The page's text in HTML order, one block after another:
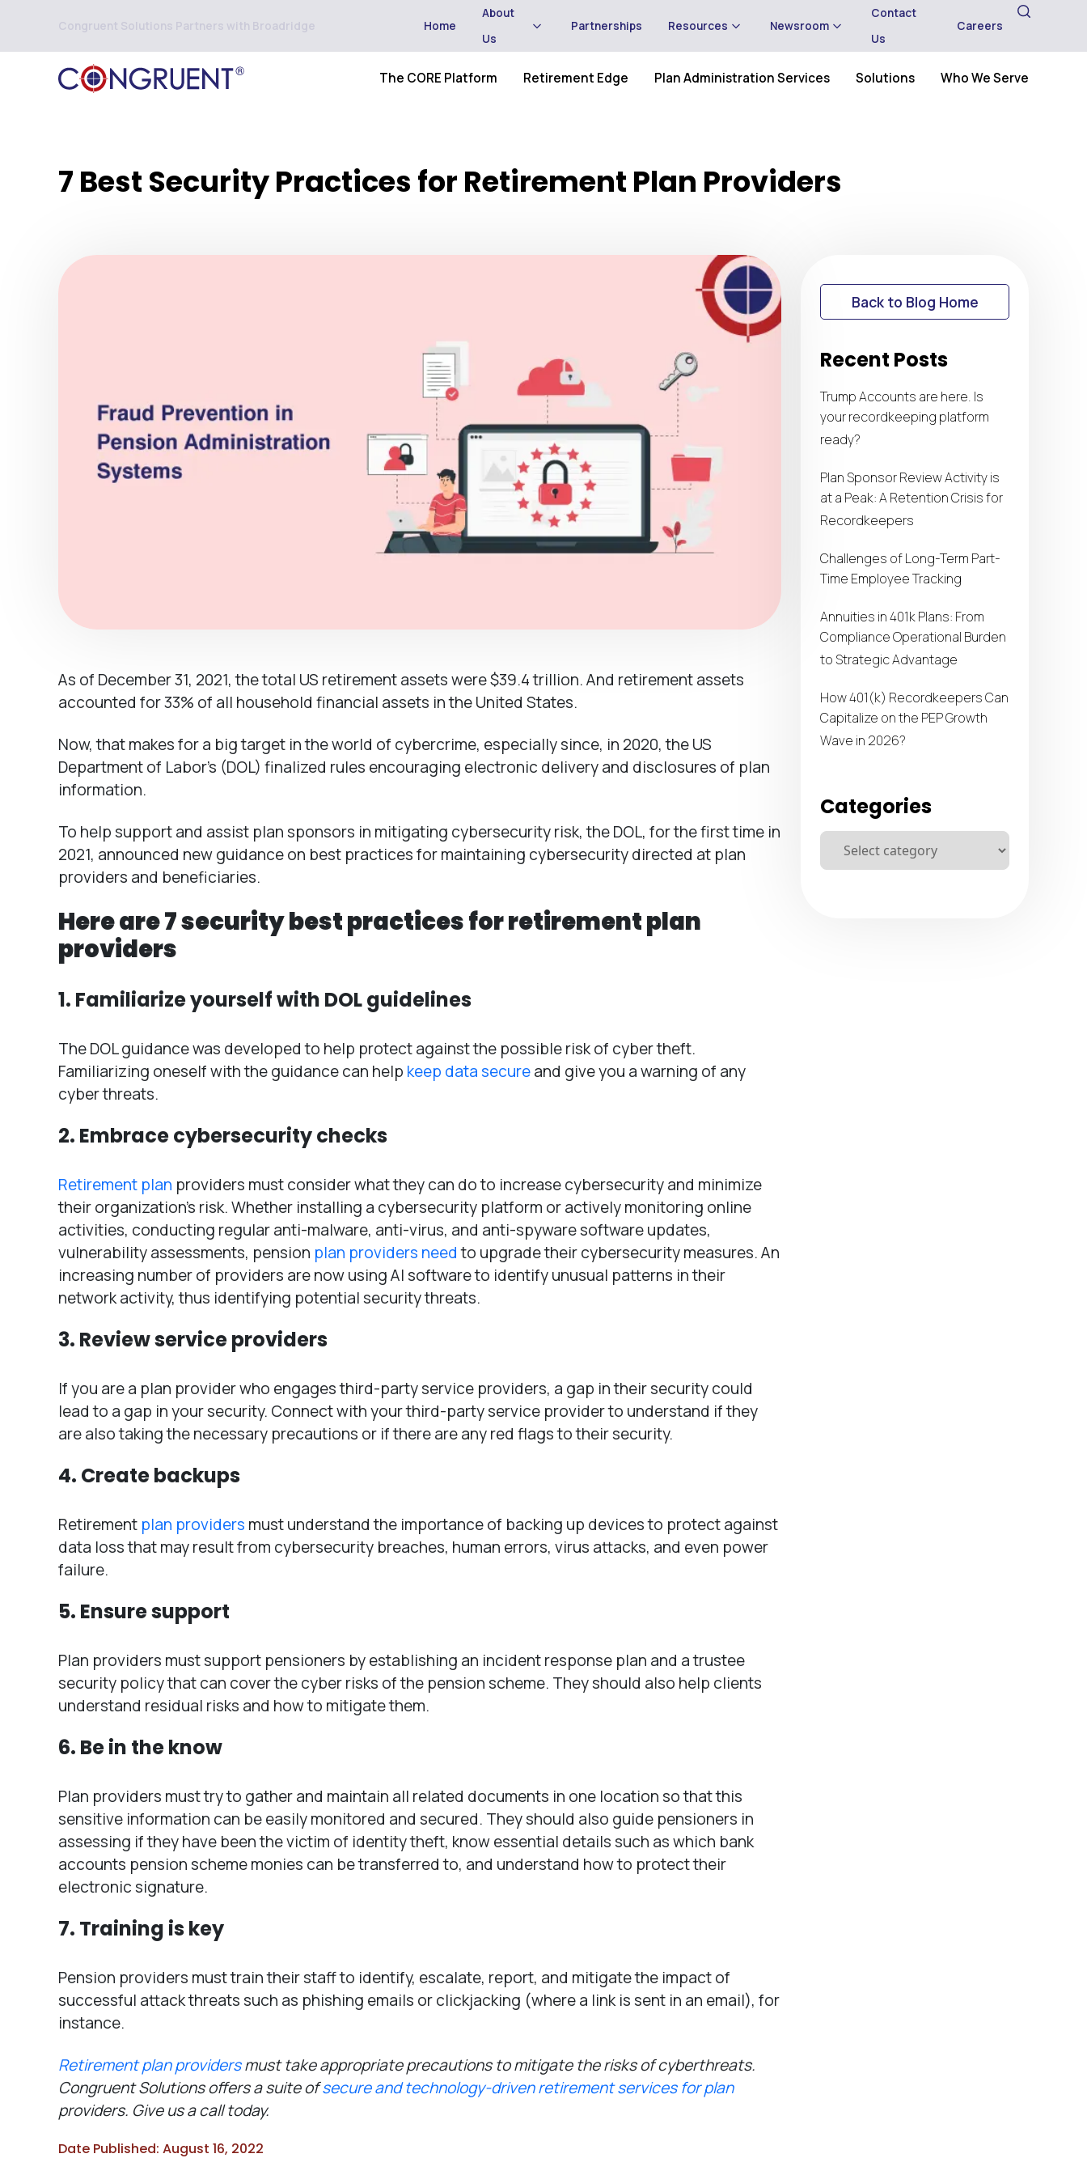
Congruent Solutions Partners with Broadridge Home
About
Us
Partnerships Resources Newsroom
Contact
Us
Careers
The CORE Platform Retirement Edge Plan Administration Services Solutions Who We Serve
7 Best Security Practices for Retirement Plan Providers
As of December 31, 2021, the total US retirement assets were $39.4 trillion. And retirement assets
accounted for 33% of all household financial assets in the United States.
Now, that makes for a big target in the world of cybercrime, especially since, in 2020, the US
Department of Labor’s (DOL) finalized rules encouraging electronic delivery and disclosures of plan
information.
To help support and assist plan sponsors in mitigating cybersecurity risk, the DOL, for the first time in
2021, announced new guidance on best practices for maintaining cybersecurity directed at plan
providers and beneficiaries.
Here are 7 security best practices for retirement plan
providers
1. Familiarize yourself with DOL guidelines
The DOL guidance was developed to help protect against the possible risk of cyber theft.
Familiarizing oneself with the guidance can help keep data secureand give you a warning of any
cyber threats.
2. Embrace cybersecurity checks
Retirement plan providers must consider what they can do to increase cybersecurity and minimize
their organization’s risk. Whether installing a cybersecurity platform or actively monitoring online
activities, conducting regular anti-malware, anti-virus, and anti-spyware software updates,
vulnerability assessments, pension plan providers needto upgrade their cybersecurity measures. An
increasing number of providers are now using AI software to identify unusual patterns in their
network activity, thus identifying potential security threats.
3. Review service providers
If you are a plan provider who engages third-party service providers, a gap in their security could
lead to a gap in your security. Connect with your third-party service provider to understand if they
are also taking the necessary precautions or if there are any red flags to their security.
4. Create backups
Retirement plan providers must understand the importance of backing up devices to protect against
data loss that may result from cybersecurity breaches, human errors, virus attacks, and even power
failure.
5. Ensure support
Plan providers must support pensioners by establishing an incident response plan and a trustee
security policy that can cover the cyber risks of the pension scheme. They should also help clients
understand residual risks and how to mitigate them.
6. Be in the know
Plan providers must try to gather and maintain all related documents in one location so that this
sensitive information can be easily monitored and secured. They should also guide pensioners in
assessing if they have been the victim of identity theft, know essential details such as which bank
accounts pension scheme monies can be transferred to, and understand how to protect their
electronic signature.
7. Training is key
Pension providers must train their staff to identify, escalate, report, and mitigate the impact of
successful attack threats such as phishing emails or clickjacking (where a link is sent in an email), for
instance.
Retirement plan providersmust take appropriate precautions to mitigate the risks of cyberthreats.
Congruent Solutions offers a suite ofsecure and technology-driven retirement services for plan
providers. Give us a call today.
Date Published: August 16, 2022
Back to Blog Home
Recent Posts
Trump Accounts are here. Is
your recordkeeping platform
ready?
Plan Sponsor Review Activity is
at a Peak: A Retention Crisis for
Recordkeepers
Challenges of Long-Term Part-
Time Employee Tracking
Annuities in 401k Plans: From
Compliance Operational Burden
to Strategic Advantage
How 401(k) Recordkeepers Can
Capitalize on the PEP Growth
Wave in 2026?
Categories